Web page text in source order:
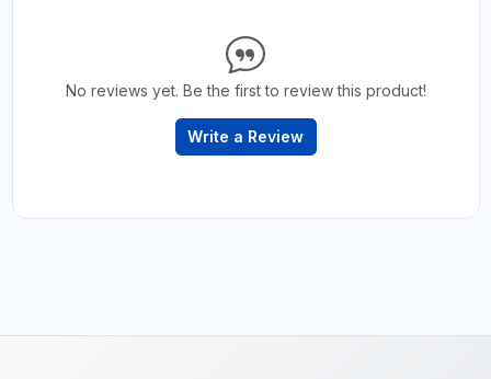
No reviews yet. Be the first to review this product!
Write a Review